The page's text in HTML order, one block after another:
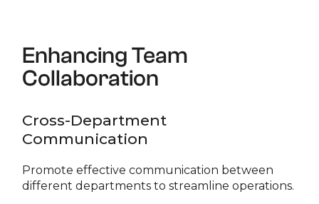
Enhancing Team
Collaboration
Cross-Department
Communication
Promote effective communication between
different departments to streamline operations.